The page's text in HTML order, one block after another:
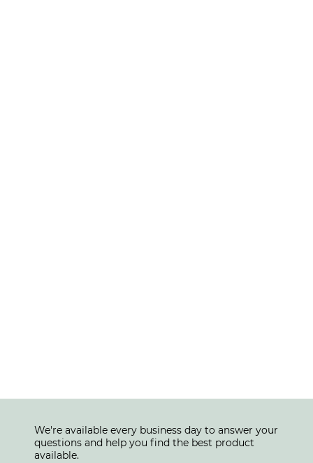
We're available every business day to answer your
questions and help you find the best product
available.